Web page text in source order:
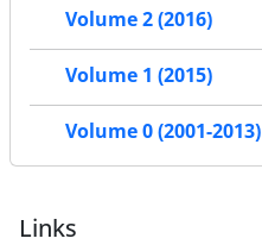
Volume 2 (2016)
Volume 1 (2015)
Volume 0 (2001-2013)
Links